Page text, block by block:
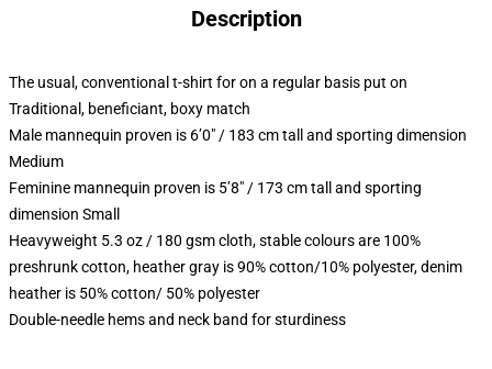
Description
The usual, conventional t-shirt for on a regular basis put on
Traditional, beneficiant, boxy match
Male mannequin proven is 6’0″ / 183 cm tall and sporting dimension
Medium
Feminine mannequin proven is 5’8″ / 173 cm tall and sporting
dimension Small
Heavyweight 5.3 oz / 180 gsm cloth, stable colours are 100%
preshrunk cotton, heather gray is 90% cotton/10% polyester, denim
heather is 50% cotton/ 50% polyester
Double-needle hems and neck band for sturdiness